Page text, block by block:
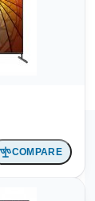
COMPARE